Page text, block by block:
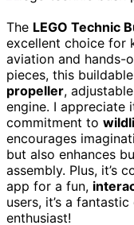
The LEGO Technic
excellent choice for
aviation and hands-
pieces, this
propeller,
engine. I appreciate
commitment to
encourages
but also enhances
assembly. Plus, it’s
app for a fun,
users, it’s a
enthusiast!